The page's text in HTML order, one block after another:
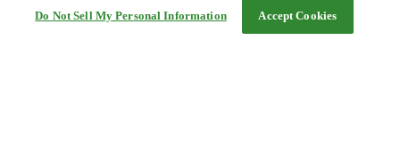
Do Not Sell My Personal Information Accept Cookies